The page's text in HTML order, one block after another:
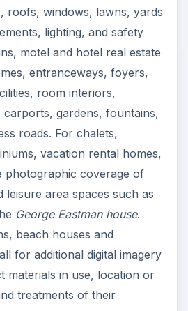
roofs, windows, lawns, yards
lighting, and safety
motel and hotel real estate
entranceways, foyers,
room interiors,
carports, gardens, fountains,
roads. For chalets,
vacation rental homes,
photographic coverage of
leisure area spaces such as
George Eastman house.
beach houses and
for additional digital imagery
materials in use, location or
treatments of their